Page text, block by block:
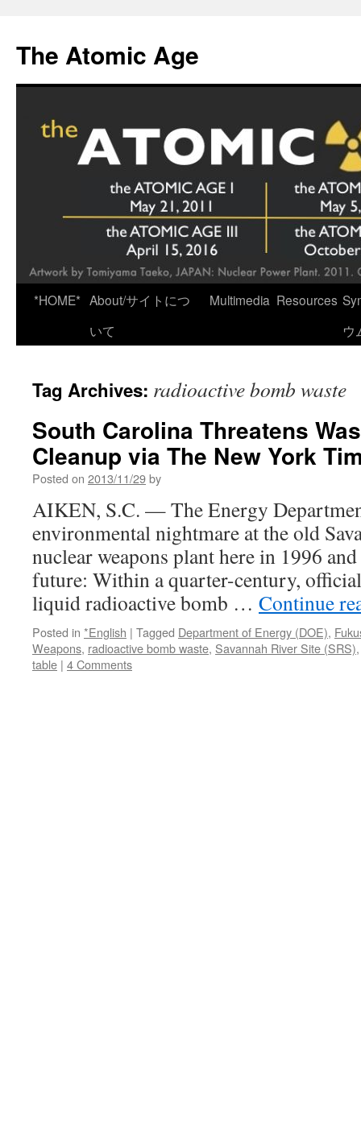
content
The Atomic Age
*HOME* About/サイトにつ
いて
Multimedia Resources
ウ
Tag Archives: radioactive bomb waste
South Carolina Threatens
Cleanup via The New York
Posted on 2013/11/29by
AIKEN, S.C. — The Energy
environmental nightmare at the old
nuclear weapons plant here in 1996
future: Within a quarter-century,
liquid radioactive bomb … Continue
Posted in *English | Tagged Department of Energy (DOE),
Weapons, radioactive bomb waste, Savannah River Site (SRS)
table | 4 Comments